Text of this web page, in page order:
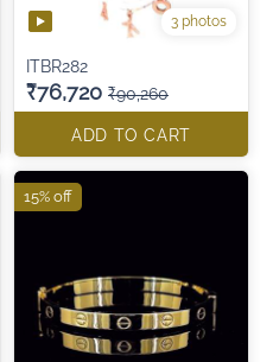
3 photos
ITBR282
₹76,720 ₹90,260
ADD TO CART
15% off